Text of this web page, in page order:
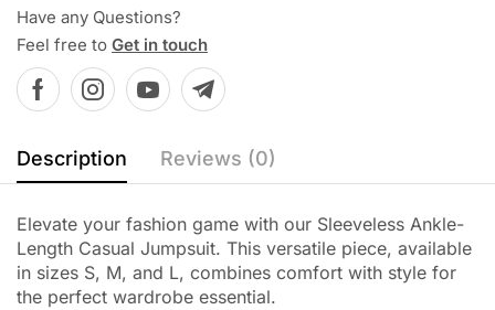
Have any Questions?
Feel free to Get in touch
Description Reviews (0)
Elevate your fashion game with our Sleeveless Ankle-
Length Casual Jumpsuit. This versatile piece, available
in sizes S, M, and L, combines comfort with style for
the perfect wardrobe essential.